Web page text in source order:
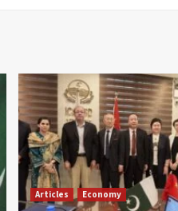
Articles Economy